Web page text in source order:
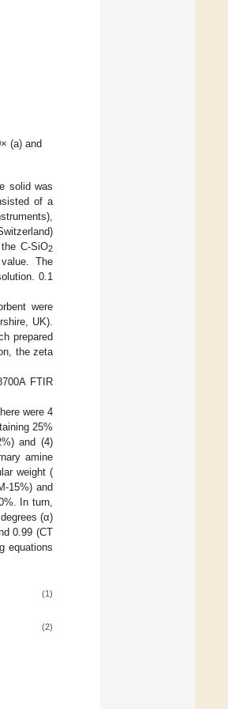
(a) and
solid was
of a
C-SiO2
The
0.1
were
UK).
prepared
the zeta
FTIR
were 4
25%
and (4)
amine
weight (
15%) and
In turn,
(α)
0.99 (CT
equations
(1)
(2)